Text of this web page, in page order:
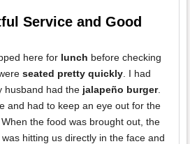
Service and Good
here for lunch before checking
seated pretty quickly . I had
husband had the jalapeño burger.
and had to keep an eye out for the
the food was brought out, the
hitting us directly in the face and